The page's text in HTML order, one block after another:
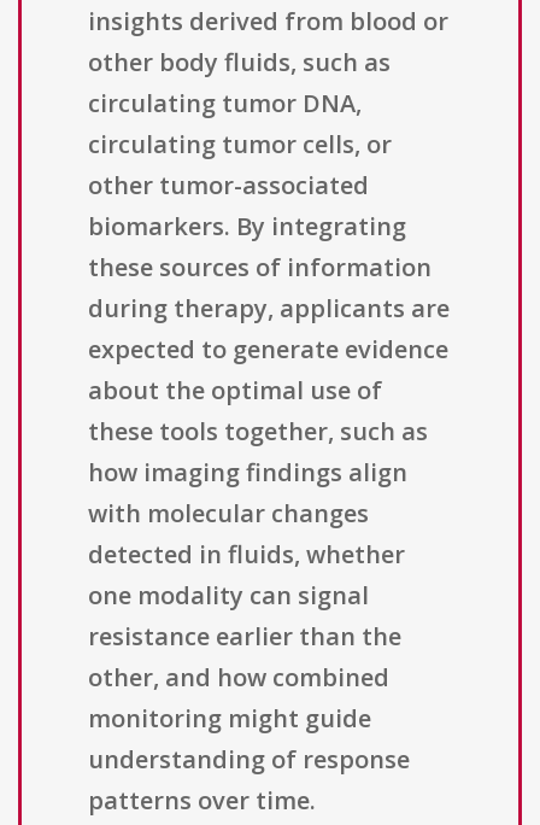
insights derived from blood or
other body fluids, such as
circulating tumor DNA,
circulating tumor cells, or
other tumor-associated
biomarkers. By integrating
these sources of information
during therapy, applicants are
expected to generate evidence
about the optimal use of
these tools together, such as
how imaging findings align
with molecular changes
detected in fluids, whether
one modality can signal
resistance earlier than the
other, and how combined
monitoring might guide
understanding of response
patterns over time.